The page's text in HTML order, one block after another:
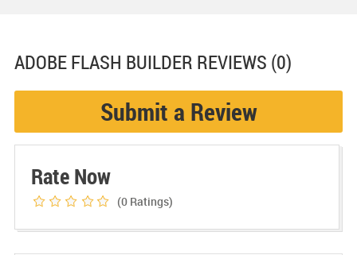
ADOBE FLASH BUILDER REVIEWS (0)
Submit a Review
Rate Now
(0 Ratings)